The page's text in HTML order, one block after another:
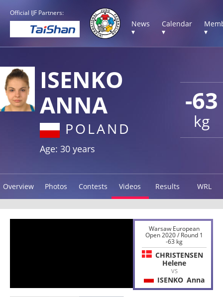
Official IJF Partners:
News
▾
Calendar
▾
▾
-63
kg
ISENKO
ANNA
POLAND
Age: 30 years
Overview Photos Contests Videos Results WRL
Warsaw European
Open 2020 / Round 1
-63 kg
CHRISTENSEN
Helene
VS
ISENKO Anna